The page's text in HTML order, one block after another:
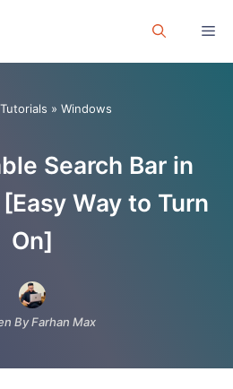
Tutorials » Windows
Search Bar in
Way to Turn
On]
By Farhan Max